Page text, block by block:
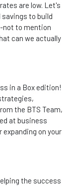
are low. Let's
savings to build
not to mention
can we actually
in a Box edition!
the BTS Team,
at business
on your
the success